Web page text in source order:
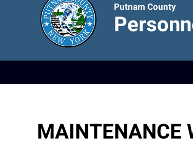
Putnam County
MAINTENANCE